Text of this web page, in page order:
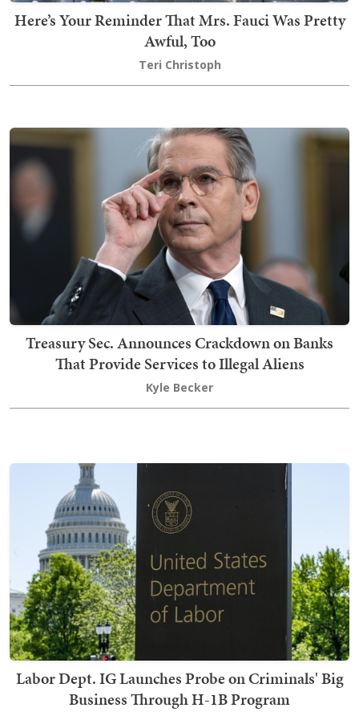
Here’s Your Reminder That Mrs. Fauci Was Pretty
Awful, Too
Teri Christoph
Treasury Sec. Announces Crackdown on Banks
That Provide Services to Illegal Aliens
Kyle Becker
Labor Dept. IG Launches Probe on Criminals' Big
Business Through H-1B Program